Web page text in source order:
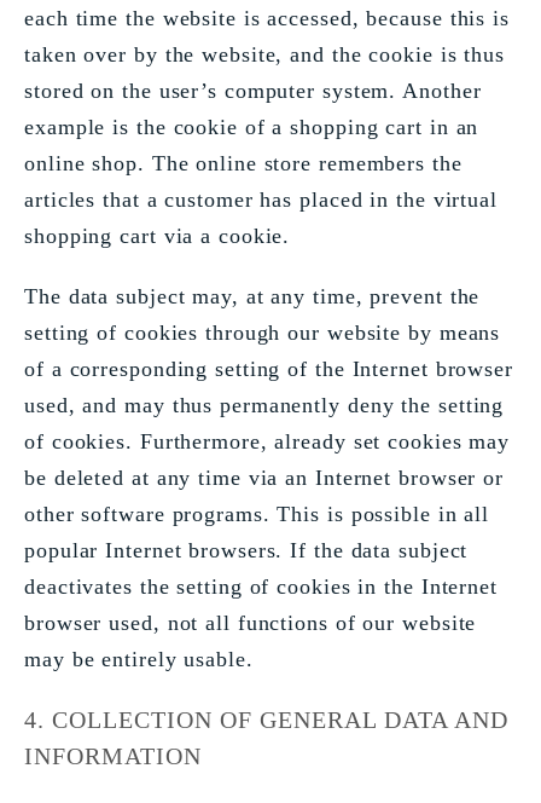
each time the website is accessed, because this is
taken over by the website, and the cookie is thus
stored on the user’s computer system. Another
example is the cookie of a shopping cart in an
online shop. The online store remembers the
articles that a customer has placed in the virtual
shopping cart via a cookie.
The data subject may, at any time, prevent the
setting of cookies through our website by means
of a corresponding setting of the Internet browser
used, and may thus permanently deny the setting
of cookies. Furthermore, already set cookies may
be deleted at any time via an Internet browser or
other software programs. This is possible in all
popular Internet browsers. If the data subject
deactivates the setting of cookies in the Internet
browser used, not all functions of our website
may be entirely usable.
4. COLLECTION OF GENERAL DATA AND
INFORMATION